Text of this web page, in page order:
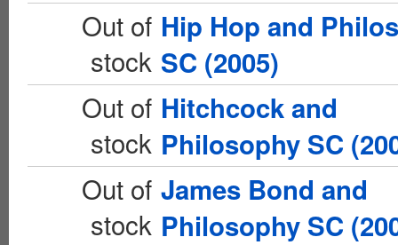
Out of
stock
Hip Hop and
SC (2005)
Out of
stock
Hitchcock and
Philosophy SC
Out of
stock
James Bond and
Philosophy SC